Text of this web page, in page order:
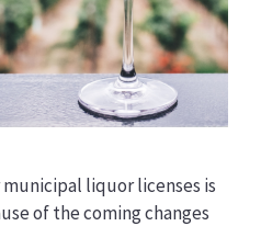
liquor licenses is
of the coming changes